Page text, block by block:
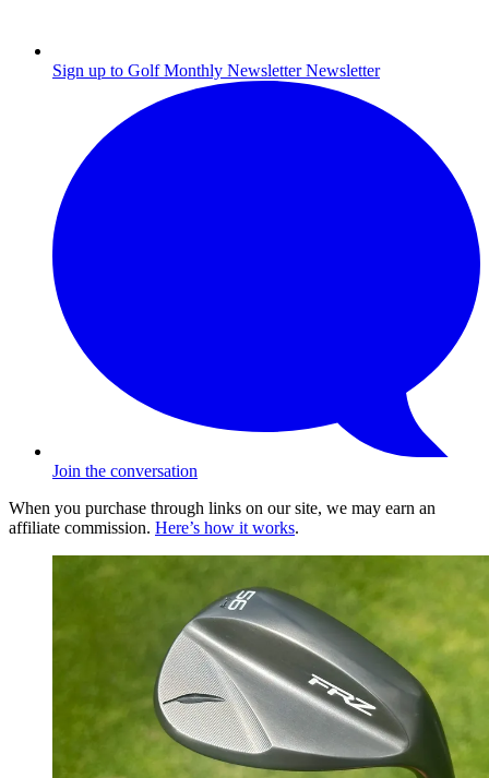
Sign up to Golf Monthly Newsletter Newsletter
Join the conversation
When you purchase through links on our site, we may earn an
affiliate commission. Here’s how it works.